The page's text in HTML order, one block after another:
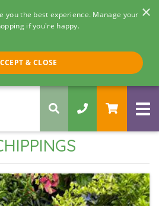
×
you the best experience. Manage your
if you're happy.
& CLOSE
us 8am - 5pm
058 5068